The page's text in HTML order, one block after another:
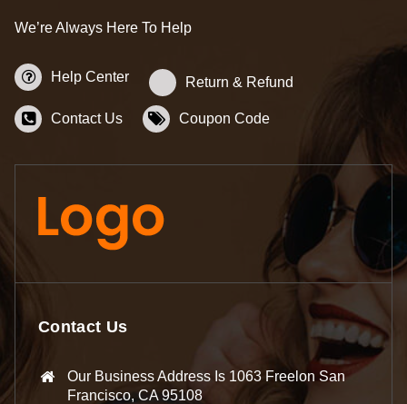
We’re Always Here To Help
Help Center Return & Refund
Contact Us Coupon Code
Contact Us
Our Business Address Is 1063 Freelon San
Francisco, CA 95108